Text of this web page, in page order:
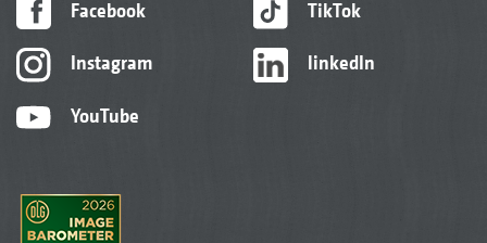
Facebook
Instagram
YouTube
TikTok
linkedIn